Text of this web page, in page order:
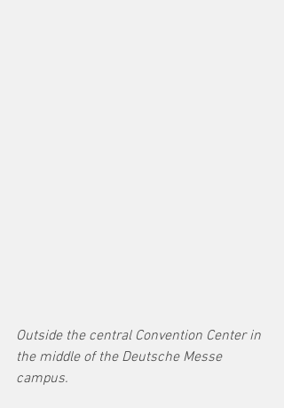
Outside the central Convention Center in
the middle of the Deutsche Messe
campus.